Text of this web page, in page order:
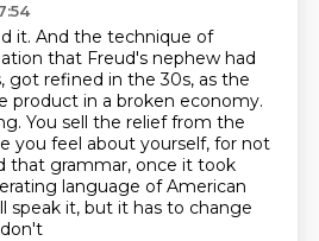
it. And the technique of
that Freud's nephew had
got refined in the 30s, as the
product in a broken economy.
You sell the relief from the
you feel about yourself, for not
that grammar, once it took
language ofAmerican
speak it, but it has to change